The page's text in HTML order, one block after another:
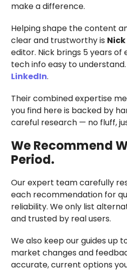
make a difference.
Helping shape the content
clear and trustworthy is
editor. Nick brings 5 years
tech info easy to
LinkedIn.
Their combined expertise
you find here is backed by
careful research — no fluff,
We Recommend
Period.
Our expert team carefully
each recommendation for
reliability. We only list
and trusted by real users.
We also keep our guides up
market changes and
accurate, current options